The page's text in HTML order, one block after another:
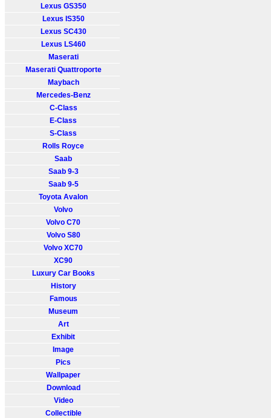
Lexus GS350
Lexus IS350
Lexus SC430
Lexus LS460
Maserati
Maserati Quattroporte
Maybach
Mercedes-Benz
C-Class
E-Class
S-Class
Rolls Royce
Saab
Saab 9-3
Saab 9-5
Toyota Avalon
Volvo
Volvo C70
Volvo S80
Volvo XC70
XC90
Luxury Car Books
History
Famous
Museum
Art
Exhibit
Image
Pics
Wallpaper
Download
Video
Collectible